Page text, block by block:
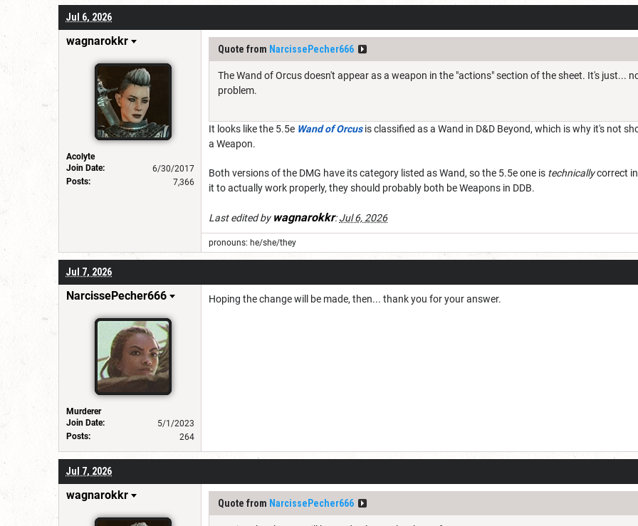
Jul 6, 2026
wagnarokkr
Acolyte
Join Date:
6/30/2017
Posts:
7,366
Quote from NarcissePecher666
The Wand of Orcus doesn't appear as a weapon in the "actions" section of the sheet. It's just...
problem.
It looks like the 5.5e Wand of Orcusis classified as a Wand in D&D Beyond, which is why it's not
a Weapon.
Both versions of the DMG have its category listed as Wand, so the 5.5e one is technicallycorrect in
it to actually work properly, they should probably both be Weapons in DDB.
Last edited by wagnarokkr:Jul 6, 2026
pronouns: he/she/they
Jul 7, 2026
NarcissePecher666
Murderer
Join Date:
5/1/2023
Posts:
264
Hoping the change will be made, then... thank you for your answer.
Jul 7, 2026
wagnarokkr
Quote from NarcissePecher666